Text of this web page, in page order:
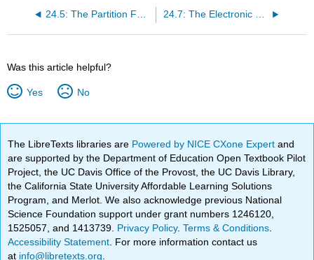
Was this article helpful?
Yes No
The LibreTexts libraries are Powered by NICE CXone Expertand
are supported by the Department of Education Open Textbook Pilot
Project, the UC Davis Office of the Provost, the UC Davis Library,
the California State University Affordable Learning Solutions
Program, and Merlot. We also acknowledge previous National
Science Foundation support under grant numbers 1246120,
1525057, and 1413739. Privacy Policy.Terms & Conditions
Accessibility Statement . For more information contact us
at info@libretexts.org